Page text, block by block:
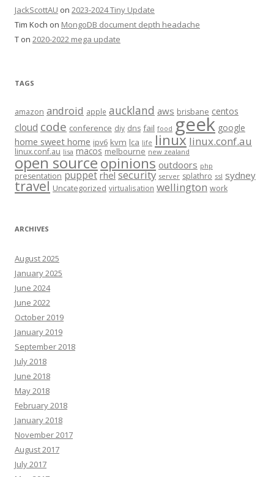
JackScottAU on 2023-2024 Tiny Update
Tim Koch on MongoDB document depth headache
T on 2020-2022 mega update
TAGS
amazon android apple auckland aws brisbane centos
cloud code conference diy dns fail food geek google
home sweet home ipv6 kvm lca life linux linux.conf.au
linux.conf.au lisa macos melbourne new zealand
open sourceopinions outdoors php
presentation puppet rhel security server splathro ssl sydney
travel Uncategorized virtualisation wellington work
ARCHIVES
August 2025
January 2025
June 2024
June 2022
October 2019
January 2019
September 2018
July 2018
June 2018
May 2018
February 2018
January 2018
November 2017
August 2017
July 2017